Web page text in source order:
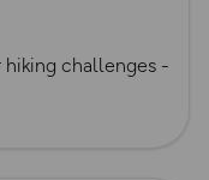
challenges -